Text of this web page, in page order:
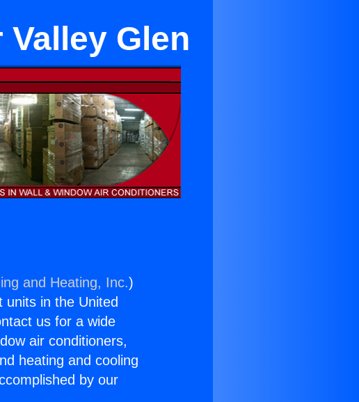
Valley Glen
and Heating, Inc.)
units in the United
us for a wide
air conditioners,
heating and cooling
by our